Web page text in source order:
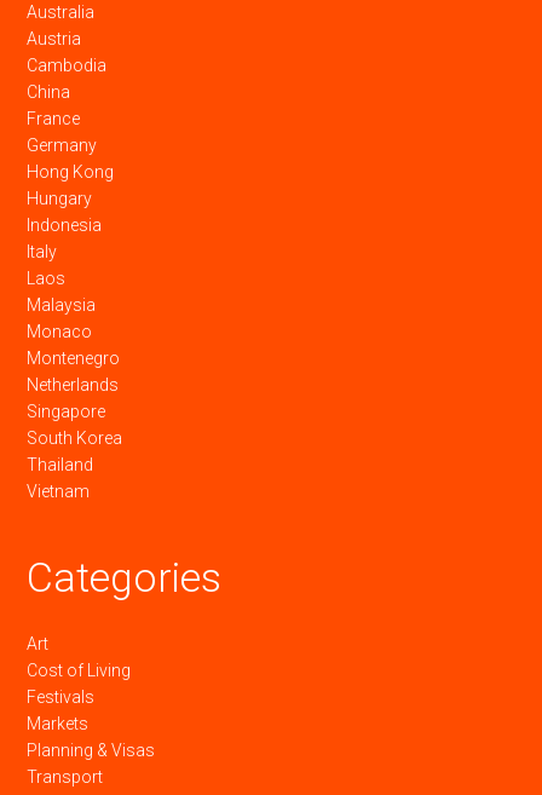
Australia
Austria
Cambodia
China
France
Germany
Hong Kong
Hungary
Indonesia
Italy
Laos
Malaysia
Monaco
Montenegro
Netherlands
Singapore
South Korea
Thailand
Vietnam
Categories
Art
Cost of Living
Festivals
Markets
Planning & Visas
Transport